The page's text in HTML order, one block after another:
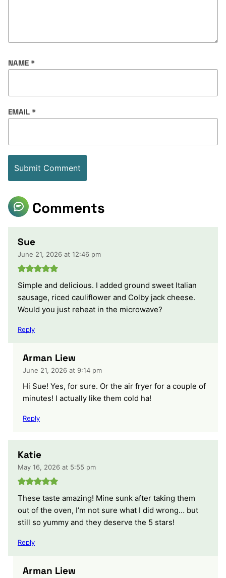
NAME *
EMAIL *
Comments
Sue
June 21, 2026 at 12:46 pm
Simple and delicious. I added ground sweet Italian
sausage, riced cauliflower and Colby jack cheese.
Would you just reheat in the microwave?
Reply
Arman Liew
June 21, 2026 at 9:14 pm
Hi Sue! Yes, for sure. Or the air fryer for a couple of
minutes! I actually like them cold ha!
Reply
Katie
May 16, 2026 at 5:55 pm
These taste amazing! Mine sunk after taking them
out of the oven, I’m not sure what I did wrong… but
still so yummy and they deserve the 5 stars!
Reply
Arman Liew